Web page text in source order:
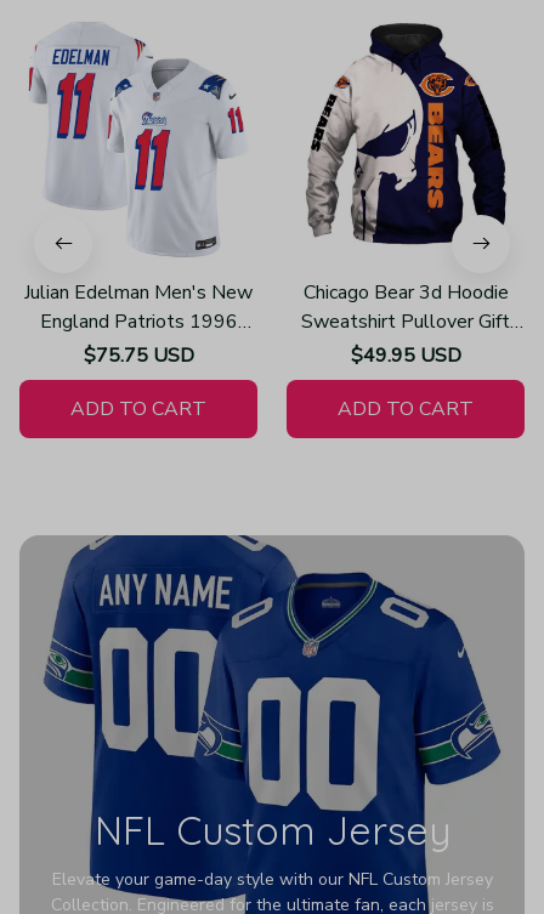
Julian Edelman Men's New
England Patriots 1996
Throwback Limited Vapor
White Jersey
$75.75 USD
ADD TO CART
Chicago Bear 3d Hoodie
Sweatshirt Pullover Gift
For Fans H502
$49.95 USD
ADD TO CART
NFL Custom Jersey
Elevate your game-day style with our NFL Custom Jersey
Collection. Engineered for the ultimate fan, each jersey is